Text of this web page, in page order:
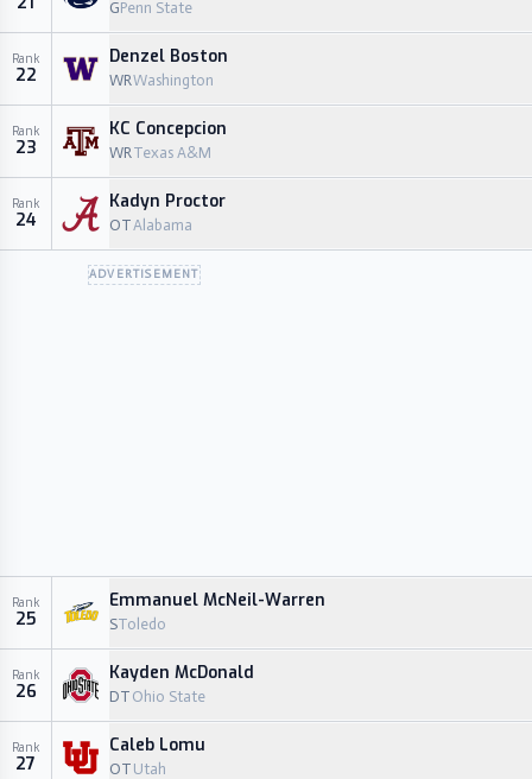
GPenn State
Rank
22
Denzel Boston
WRWashington
Rank
23
KC Concepcion
WRTexas A&M
Rank
24
Kadyn Proctor
OTAlabama
ADVERTISEMENT
Rank
25
Emmanuel McNeil-Warren
SToledo
Rank
26
Kayden McDonald
DT Ohio State
Rank
27
Caleb Lomu
OT Utah